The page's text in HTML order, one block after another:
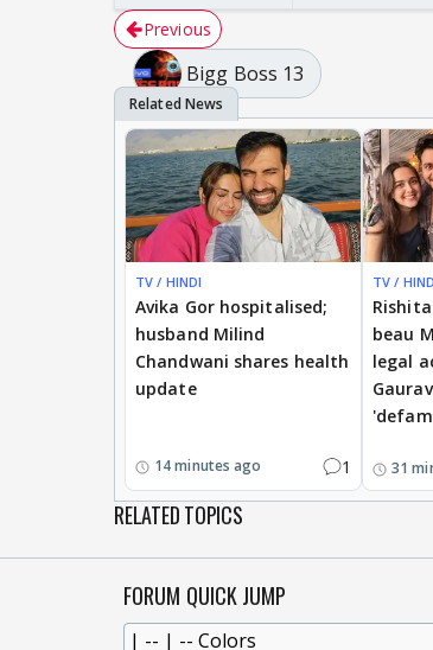
Previous
Bigg Boss 13
TV / HINDI
Avika Gor hospitalised;
husband Milind
Chandwani shares health
update
14 minutes ago 1
TV /
beau
legal
31
RELATED TOPICS
FORUM QUICK JUMP